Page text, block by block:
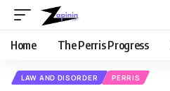
Home The Perris Progress
LAW AND DISORDER PERRIS